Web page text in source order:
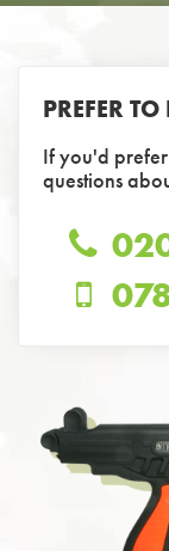
PREFER
If you'd
questions